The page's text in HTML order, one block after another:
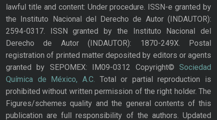
lawful title and content: Under procedure. ISSN-e granted by
the Instituto Nacional del Derecho de Autor (INDAUTOR):
2594-0317. ISSN granted by the Instituto Nacional del
Derecho de Autor (INDAUTOR): 1870-249X. Postal
registration of printed matter deposited by editors or agents
granted by SEPOMEX: IM09-0312 Copyright© Sociedad
Química de México, A.C. Total or partial reproduction is
prohibited without written permission of the right holder. The
Figures/schemes quality and the general contents of this
publication are full responsibility of the authors. Updated